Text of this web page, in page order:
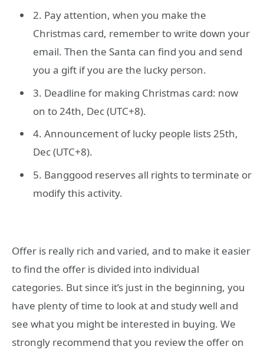
2. Pay attention, when you make the
Christmas card, remember to write down your
email. Then the Santa can find you and send
you a gift if you are the lucky person.
3. Deadline for making Christmas card: now
on to 24th, Dec (UTC+8).
4. Announcement of lucky people lists 25th,
Dec (UTC+8).
5. Banggood reserves all rights to terminate or
modify this activity.
Offer is really rich and varied, and to make it easier
to find the offer is divided into individual
categories. But since it’s just in the beginning, you
have plenty of time to look at and study well and
see what you might be interested in buying. We
strongly recommend that you review the offer on